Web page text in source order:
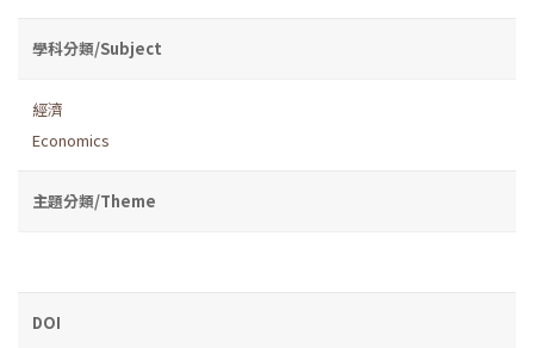
學科分類/Subject
經濟
Economics
主題分類/Theme
DOI